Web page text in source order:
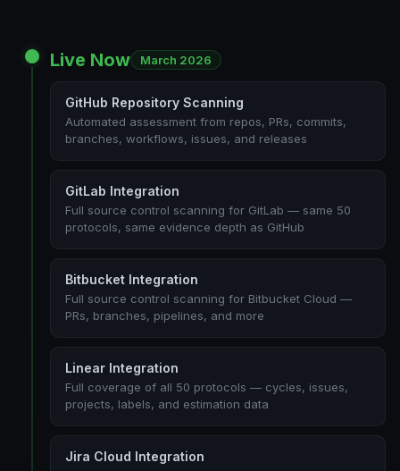
Live Now March 2026
GitHub Repository Scanning
Automated assessment from repos, PRs, commits,
branches, workflows, issues, and releases
GitLab Integration
Full source control scanning for GitLab — same 50
protocols, same evidence depth as GitHub
Bitbucket Integration
Full source control scanning for Bitbucket Cloud —
PRs, branches, pipelines, and more
Linear Integration
Full coverage of all 50 protocols — cycles, issues,
projects, labels, and estimation data
Jira Cloud Integration